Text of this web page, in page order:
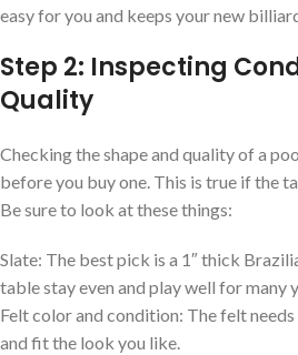
easy for you and keeps your new
Step 2: Inspecting
Quality
Checking the shape and quality of a
before you buy one. This is true if the
Be sure to look at these things:
Slate: The best pick is a 1″ thick
table stay even and play well for many
Felt color and condition: The felt
and fit the look you like.